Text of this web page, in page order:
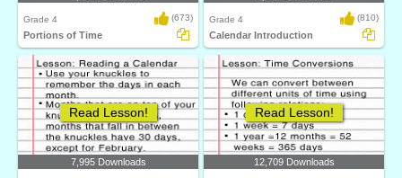
Grade 4 (673)
Portions of Time
Grade 4 (810)
Calendar Introduction
7,995 Downloads
Read Lesson!
12,709 Downloads
Read Lesson!